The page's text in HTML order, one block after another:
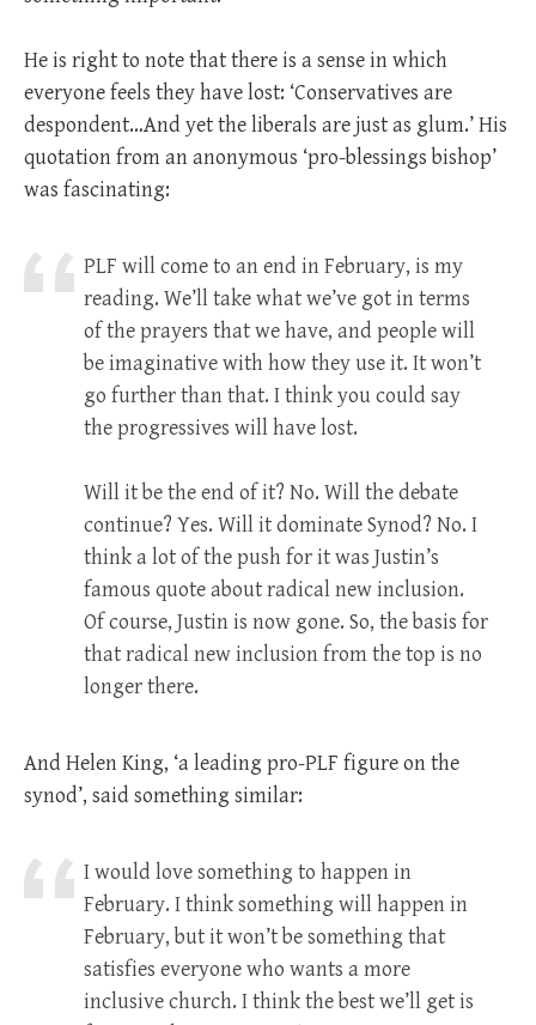
He is right to note that there is a sense in which
everyone feels they have lost: ‘Conservatives are
despondent…And yet the liberals are just as glum.’ His
quotation from an anonymous ‘pro-blessings bishop’
was fascinating:
PLF will come to an end in February, is my
reading. We’ll take what we’ve got in terms
of the prayers that we have, and people will
be imaginative with how they use it. It won’t
go further than that. I think you could say
the progressives will have lost.
Will it be the end of it? No. Will the debate
continue? Yes. Will it dominate Synod? No. I
think a lot of the push for it was Justin’s
famous quote about radical new inclusion.
Of course, Justin is now gone. So, the basis for
that radical new inclusion from the top is no
longer there.
And Helen King, ‘a leading pro-PLF figure on the
synod’, said something similar:
I would love something to happen in
February. I think something will happen in
February, but it won’t be something that
satisfies everyone who wants a more
inclusive church. I think the best we’ll get is